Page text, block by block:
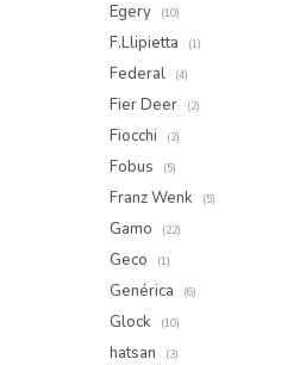
Egery (10)
F.Llipietta (1)
Federal (4)
Fier Deer (2)
Fiocchi (2)
Fobus (5)
Franz Wenk (5)
Gamo (22)
Geco (1)
Genérica (6)
Glock (10)
hatsan (3)